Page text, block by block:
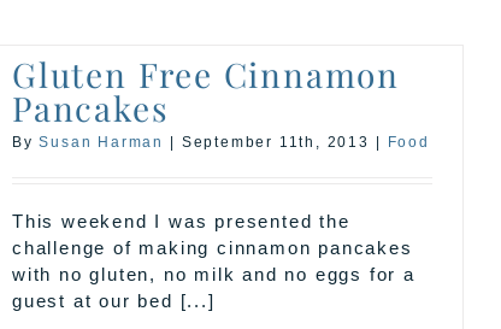
Gluten Free Cinnamon
Pancakes
BySusan Harman September 11th, 2013 Food
This weekend I was presented the
challenge of making cinnamon pancakes
with no gluten, no milk and no eggs for a
guest at our bed [...]